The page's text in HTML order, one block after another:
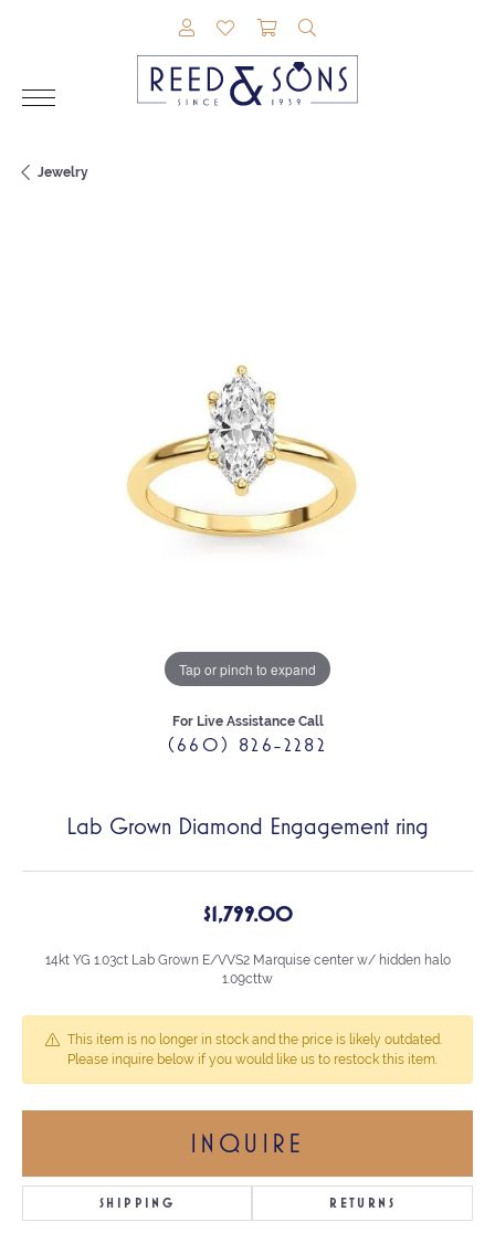
TOGGLE MY ACCOUNT MENU
TOGGLE MY WISHLIST
TOGGLE SHOPPING
Jewelry
Tap or pinch to expand
For Live Assistance Call
(660) 826-2282
Lab Grown Diamond Engagement ring
$1,799.00
14kt YG 1.03ct Lab Grown E/VVS2 Marquise center w/ hidden halo
1.09cttw
This item is no longer in stock and the price is likely outdated.
Please inquire below if you would like us to restock this item.
INQUIRE
SHIPPING RETURNS